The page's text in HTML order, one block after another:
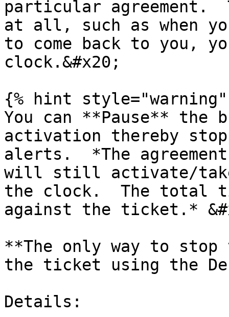
particular agreement.
at all, such as when
to come back to you,
clock.&#x20;
{% hint style="warning"
You can **Pause** the
activation thereby
alerts.  *The
will still activate/take
the clock.  The total
against the ticket.*
**The only way to stop
the ticket using the
Details: